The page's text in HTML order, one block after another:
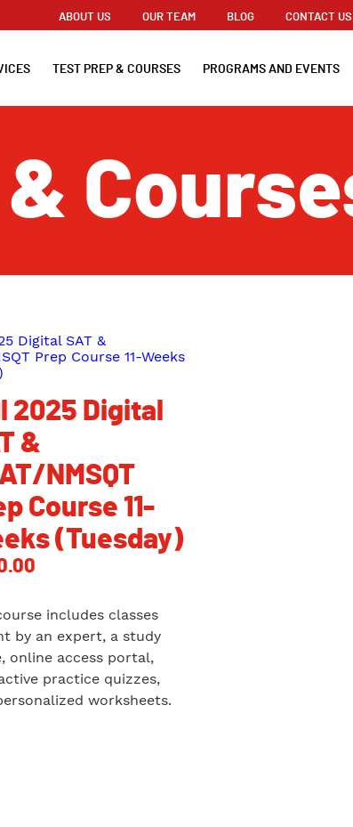
ABOUT US OUR TEAM BLOG CONTACT US
TEST PREP & COURSES PROGRAMS AND EVENTS
2025 Digital
&
NMSQT
Course 11-
(Tuesday)
includes classes
by an expert, a study
online access portal,
practice quizzes,
worksheets.